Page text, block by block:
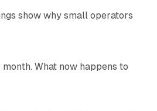
show why small operators
12 min read
What now happens to
12 min read